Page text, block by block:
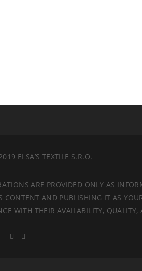
ELSA’S TEXTILE S.R.O.
ARE PROVIDED ONLY AS
AND PUBLISHING IT AS
WITH THEIR AVAILABILITY,